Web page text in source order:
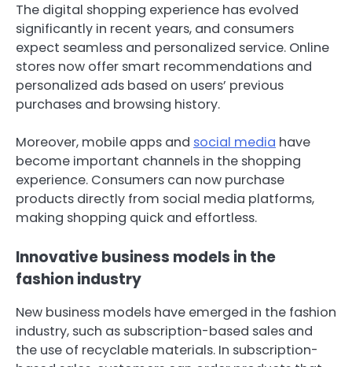
The digital shopping experience has evolved
significantly in recent years, and consumers
expect seamless and personalized service. Online
stores now offer smart recommendations and
personalized ads based on users’ previous
purchases and browsing history.
Moreover, mobile apps and social media have
become important channels in the shopping
experience. Consumers can now purchase
products directly from social media platforms,
making shopping quick and effortless.
Innovative business models in the
fashion industry
New business models have emerged in the fashion
industry, such as subscription-based sales and
the use of recyclable materials. In subscription-